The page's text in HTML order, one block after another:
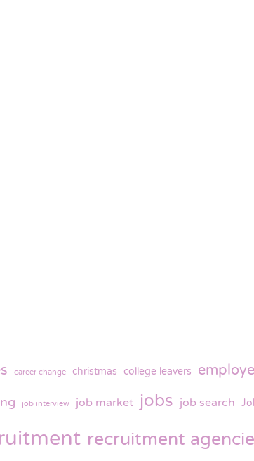
career change christmas college leavers
job interview job market jobs job search
recruitment